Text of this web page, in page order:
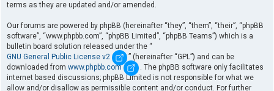
terms as they are updated and/or amended.
Our forums are powered by phpBB (hereinafter “they”, “them”, “their”, “phpBB
software”, “www.phpbb.com”, “phpBB Limited”, “phpBB Teams”) which is a
bulletin board solution released under the “
GNU General Public License v2
” (hereinafter “GPL”) and can be
downloaded from www.phpbb.com
. The phpBB software only facilitates
internet based discussions; phpBB Limited is not responsible for what we
allow and/or disallow as permissible content and/or conduct. For further